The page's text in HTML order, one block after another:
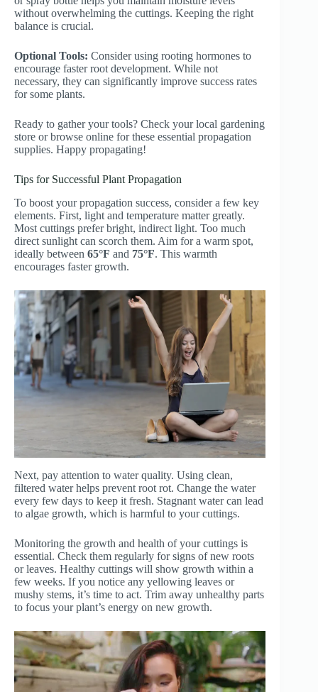
without overwhelming the cuttings. Keeping the right
balance is crucial.
Optional Tools: Consider using rooting hormones to
encourage faster root development. While not
necessary, they can significantly improve success rates
for some plants.
Ready to gather your tools? Check your local gardening
store or browse online for these essential propagation
supplies. Happy propagating!
Tips for Successful Plant Propagation
To boost your propagation success, consider a few key
elements. First, light and temperature matter greatly.
Most cuttings prefer bright, indirect light. Too much
direct sunlight can scorch them. Aim for a warm spot,
ideally between 65°F and 75°F. This warmth
encourages faster growth.
Next, pay attention to water quality. Using clean,
filtered water helps prevent root rot. Change the water
every few days to keep it fresh. Stagnant water can lead
to algae growth, which is harmful to your cuttings.
Monitoring the growth and health of your cuttings is
essential. Check them regularly for signs of new roots
or leaves. Healthy cuttings will show growth within a
few weeks. If you notice any yellowing leaves or
mushy stems, it’s time to act. Trim away unhealthy parts
to focus your plant’s energy on new growth.